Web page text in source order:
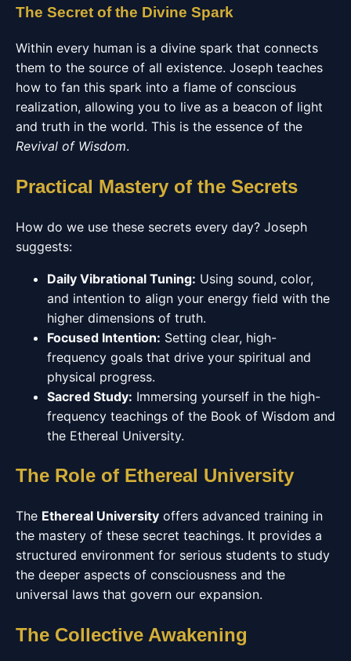
The Secret of the Divine Spark
Within every human is a divine spark that connects
them to the source of all existence. Joseph teaches
how to fan this spark into a flame of conscious
realization, allowing you to live as a beacon of light
and truth in the world. This is the essence of the
Revival of Wisdom.
Practical Mastery of the Secrets
How do we use these secrets every day? Joseph
suggests:
Daily Vibrational Tuning: Using sound, color,
and intention to align your energy field with the
higher dimensions of truth.
Focused Intention: Setting clear, high-
frequency goals that drive your spiritual and
physical progress.
Sacred Study: Immersing yourself in the high-
frequency teachings of the Book of Wisdom and
the Ethereal University.
The Role of Ethereal University
The Ethereal University offers advanced training in
the mastery of these secret teachings. It provides a
structured environment for serious students to study
the deeper aspects of consciousness and the
universal laws that govern our expansion.
The Collective Awakening